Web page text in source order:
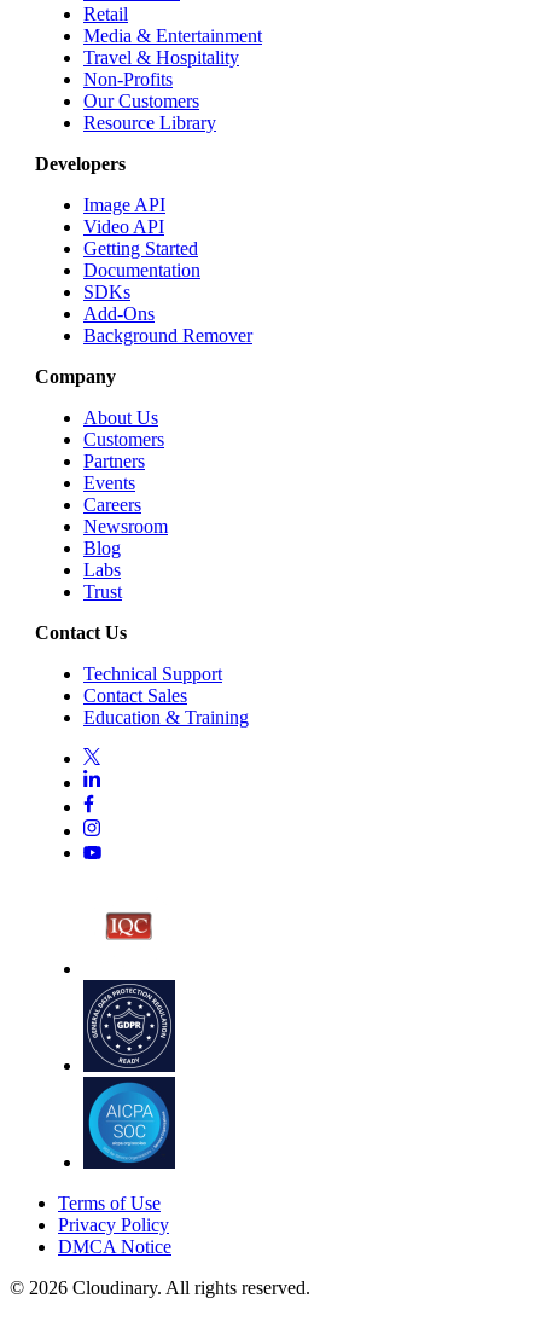
Retail
Media & Entertainment
Travel & Hospitality
Non-Profits
Our Customers
Resource Library
Developers
Image API
Video API
Getting Started
Documentation
SDKs
Add-Ons
Background Remover
Company
About Us
Customers
Partners
Events
Careers
Newsroom
Blog
Labs
Trust
Contact Us
Technical Support
Contact Sales
Education & Training
Terms of Use
Privacy Policy
DMCA Notice
© 2026 Cloudinary. All rights reserved.